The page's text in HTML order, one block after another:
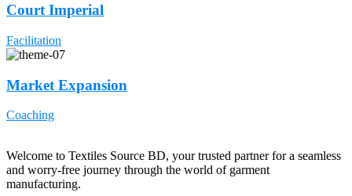
Court Imperial
Facilitation
Market Expansion
Coaching
Welcome to Textiles Source BD, your trusted partner for a seamless
and worry-free journey through the world of garment
manufacturing.